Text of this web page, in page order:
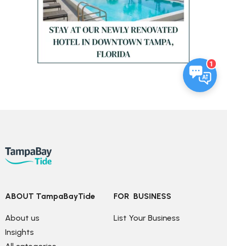
1
ABOUT TampaBayTide
About us
Insights
FOR  BUSINESS
List Your Business